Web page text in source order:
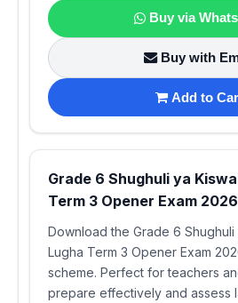
Buy via
Buy with
Add to
Grade 6 Shughuli ya
Term 3 Opener Exam 2026
Download the Grade 6 Shughuli
Lugha Term 3 Opener Exam
scheme. Perfect for teachers
prepare effectively and assess